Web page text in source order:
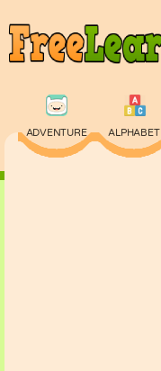
ADVENTURE ALPHABET